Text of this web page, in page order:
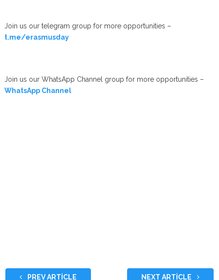
Join us our telegram group for more opportunities –
t.me/erasmusday
Join us our WhatsApp Channel group for more opportunities –
WhatsApp Channel
PREV ARTICLE NEXT ARTICLE